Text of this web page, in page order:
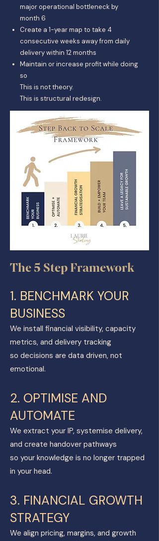
major operational bottleneck by
month 6
Create a 1-year map to take 4
consecutive weeks away from daily
delivery within 12 months
Maintain or increase profit while doing
so
This is not theory.
This is structural redesign.
The 5 Step Framework
​1. BENCHMARK YOUR
BUSINESS
We install financial visibility, capacity
metrics, and delivery tracking
so decisions are data driven, not
emotional.
2. OPTIMISE AND
AUTOMATE
We extract your IP, systemise delivery,
and create handover pathways
so your knowledge is no longer trapped
in your head.
3. FINANCIAL GROWTH
STRATEGY
We align pricing, margins, and growth